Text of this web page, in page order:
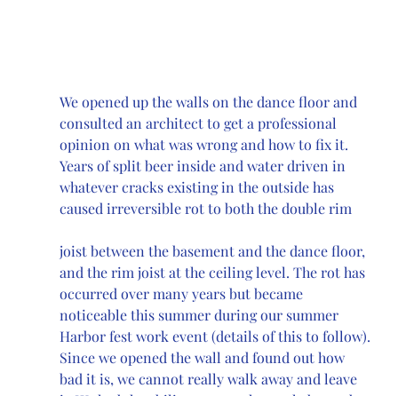
We opened up the walls on the dance floor and
consulted an architect to get a professional
opinion on what was wrong and how to fix it.
Years of split beer inside and water driven in
whatever cracks existing in the outside has
caused irreversible rot to both the double rim
joist between the basement and the dance floor,
and the rim joist at the ceiling level. The rot has
occurred over many years but became
noticeable this summer during our summer
Harbor fest work event (details of this to follow).
Since we opened the wall and found out how
bad it is, we cannot really walk away and leave